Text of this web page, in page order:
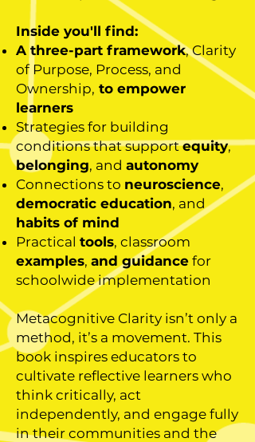
Inside you'll find:
A three-part framework, Clarity
of Purpose, Process, and
Ownership, to empower
learners
Strategies for building
conditions that supportequity,
belonging, and autonomy
Connections to neuroscience,
democratic education, and
habits of mind
Practical tools, classroom
examples, and guidance for
schoolwide implementation
Metacognitive Clarity isn’t only a
method, it’s a movement. This
book inspires educators to
cultivate reflective learners who
think critically, act
independently, and engage fully
in their communities and the